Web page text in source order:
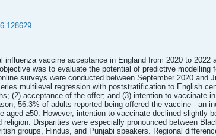
influenza vaccine acceptance in England from 2020 to
was to evaluate the potential of predictive
surveys were conducted between September 2020
multilevel regression with poststratification to English
(2) acceptance of the offer; and (3) intention to vaccinate
56.3% of adults reported being offered the vaccine - an
aged ≥50. However, intention to vaccinate declined slightly
religion. Disparities were especially pronounced between
groups, Hindus, and Punjabi speakers. Regional